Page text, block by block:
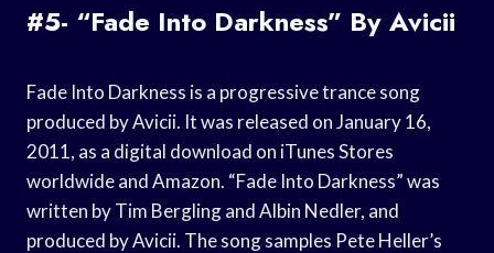
#5- “Fade Into Darkness” By Avicii
Fade Into Darkness is a progressive trance song
produced by Avicii. It was released on January 16,
2011, as a digital download on iTunes Stores
worldwide and Amazon. “Fade Into Darkness” was
written by Tim Bergling and Albin Nedler, and
produced by Avicii. The song samples Pete Heller’s